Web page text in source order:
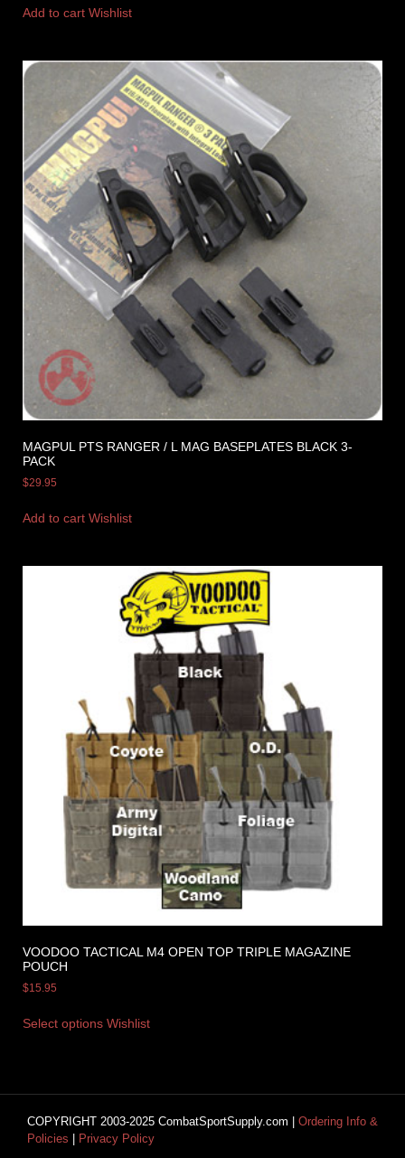
Add to cart Wishlist
MAGPUL PTS RANGER / L MAG BASEPLATES BLACK 3-
PACK
$29.95
Add to cart Wishlist
VOODOO TACTICAL M4 OPEN TOP TRIPLE MAGAZINE
POUCH
$15.95
Select options Wishlist
COPYRIGHT 2003-2025 CombatSportSupply.com | Ordering Info &
Policies
Privacy Policy